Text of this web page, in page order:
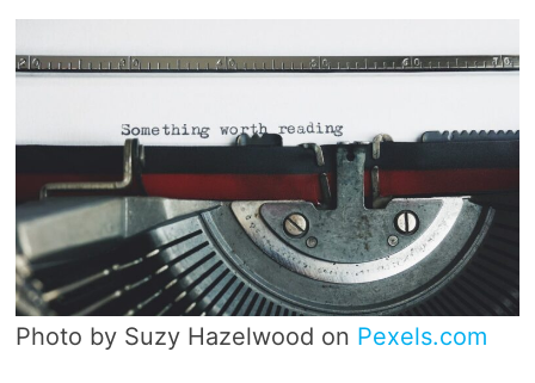
Photo by Suzy Hazelwood on Pexels.com